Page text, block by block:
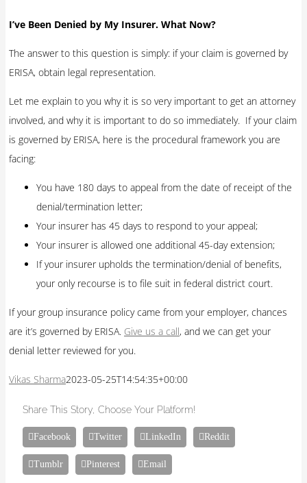
I’ve Been Denied by My Insurer. What Now?
The answer to this question is simply: if your claim is governed by
ERISA, obtain legal representation.
Let me explain to you why it is so very important to get an attorney
involved, and why it is important to do so immediately. If your claim
is governed by ERISA, here is the procedural framework you are
facing:
You have 180 days to appeal from the date of receipt of the
denial/termination letter;
Your insurer has 45 days to respond to your appeal;
Your insurer is allowed one additional 45-day extension;
If your insurer upholds the termination/denial of benefits,
your only recourse is to file suit in federal district court.
If your group insurance policy came from your employer, chances
are it’s governed by ERISA. Give us a call, and we can get your
denial letter reviewed for you.
Vikas Sharma2023-05-25T14:54:35+00:00
Share This Story, Choose Your Platform!
Facebook Twitter LinkedIn Reddit
Tumblr Pinterest Email